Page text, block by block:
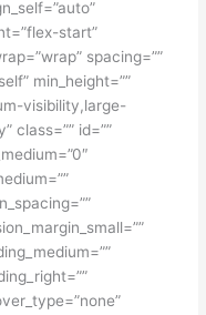
start”
spacing=””
min_height=””
visibility,large-
class=”” id=””